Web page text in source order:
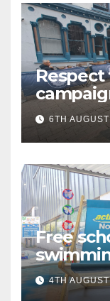
city
6TH
Free
under-
4TH